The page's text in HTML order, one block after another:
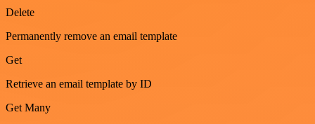
Delete
Permanently remove an email template
Get
Retrieve an email template by ID
Get Many